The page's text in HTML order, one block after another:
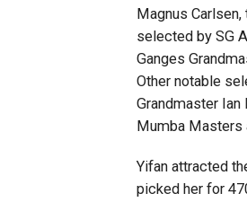
Magnus
selected by SG
Ganges
Other notable
Grandmaster
Mumba Masters
Yifan attracted
picked her for